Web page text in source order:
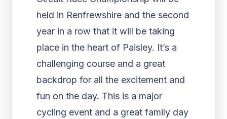
held in Renfrewshire and the second
year in a row that it will be taking
place in the heart of Paisley. It’s a
challenging course and a great
backdrop for all the excitement and
fun on the day. This is a major
cycling event and a great family day